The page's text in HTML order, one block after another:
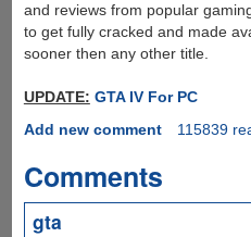
and reviews from popular
to get fully cracked and made
sooner then any other title.
UPDATE: GTA IV For PC
Add new comment
115839
Comments
gta